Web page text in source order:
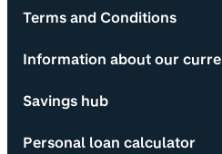
Terms and Conditions
Information about our
Savings hub
Personal loan calculator